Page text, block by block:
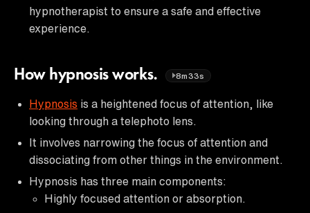
hypnotherapist to ensure a safe and effective
experience.
How hypnosis works. 8m33s
Hypnosis is a heightened focus of attention, like
looking through a telephoto lens.
It involves narrowing the focus of attention and
dissociating from other things in the environment.
Hypnosis has three main components:
Highly focused attention or absorption.